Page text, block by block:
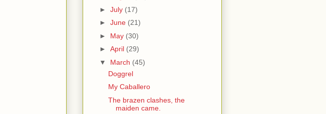
► July (17)
► June (21)
► May (30)
► April (29)
▼ March (45)
Doggrel
My Caballero
The brazen clashes, the
maiden came.